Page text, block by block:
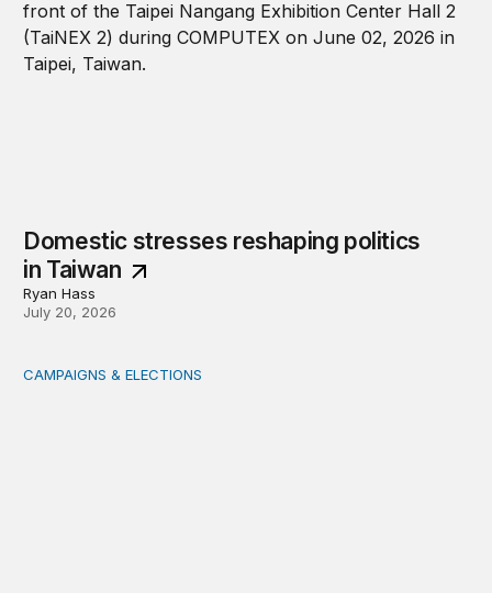
Domestic stresses reshaping politics
in Taiwan
Ryan Hass
July 20, 2026
Delivering the vote: How 4 pressures are testing the
CAMPAIGNS & ELECTIONS